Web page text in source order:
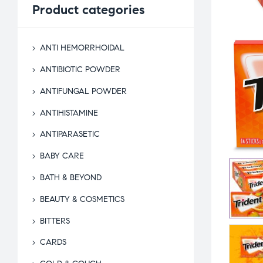
Product categories
ANTI HEMORRHOIDAL
ANTIBIOTIC POWDER
ANTIFUNGAL POWDER
ANTIHISTAMINE
ANTIPARASETIC
BABY CARE
BATH & BEYOND
BEAUTY & COSMETICS
BITTERS
CARDS